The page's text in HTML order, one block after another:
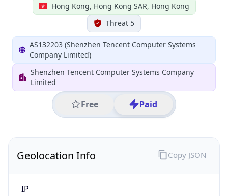
Hong Kong, Hong Kong SAR, Hong Kong
Threat 5
AS132203 (Shenzhen Tencent Computer Systems
Company Limited)
Shenzhen Tencent Computer Systems Company
Limited
Free Paid
Geolocation Info
IP
Copy JSON